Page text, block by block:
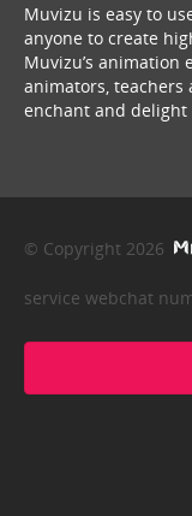
Muvizu is easy to
anyone to create
Muvizu’s animation
animators, teachers
enchant and delight
© Copyright 2026
service webchat